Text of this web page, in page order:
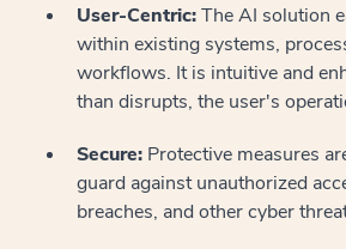
User-Centric:The AI solution
within existing systems,
workflows. It is intuitive and
than disrupts, the user's
Secure: Protective measures
guard against unauthorized
breaches, and other cyber